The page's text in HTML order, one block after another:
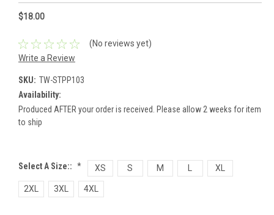
$18.00
(No reviews yet)
Write a Review
SKU: TW-STPP103
Availability:
Produced AFTER your order is received. Please allow 2 weeks for item
to ship
Select A Size:: * XS S M XL
2XL 3XL 4XL